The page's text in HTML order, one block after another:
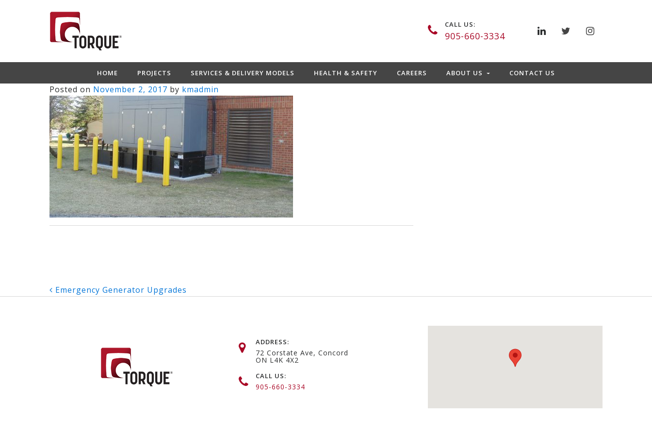
CALL US:
905-660-3334
HOME PROJECTS SERVICES & DELIVERY MODELS HEALTH & SAFETY CAREERS ABOUT US CONTACT US
Posted on November 2, 2017 by kmadmin
Post
Emergency Generator Upgrades
ADDRESS:
72 Corstate Ave, Concord
ON L4K 4X2
CALL US:
905-660-3334